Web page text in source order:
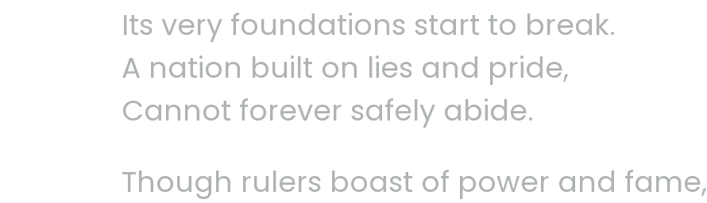
Its very foundations start to break.
A nation built on lies and pride,
Cannot forever safely abide.
Though rulers boast of power and fame,